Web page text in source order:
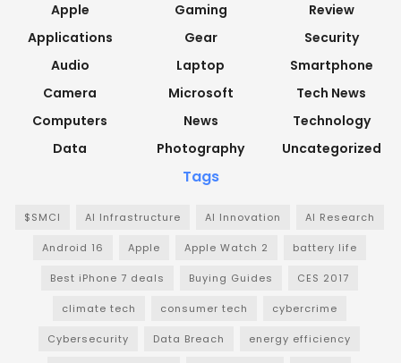
Apple
Applications
Audio
Camera
Computers
Data
Gaming
Gear
Laptop
Microsoft
News
Photography
Review
Security
Smartphone
Tech News
Technology
Uncategorized
Tags
$SMCI AI Infrastructure AI Innovation AI Research
Android 16 Apple Apple Watch 2 battery life
Best iPhone 7 deals Buying Guides CES 2017
climate tech consumer tech cybercrime
Cybersecurity Data Breach energy efficiency